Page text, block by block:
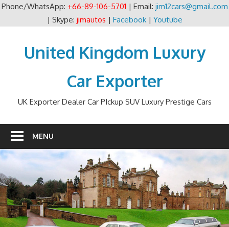
Phone/WhatsApp: +66-89-106-5701 | Email: jim12cars@gmail.com
| Skype: jimautos | Facebook| Youtube
contentUnited Kingdom Luxury
Car Exporter
UK Exporter Dealer Car PIckup SUV Luxury Prestige Cars
MENU